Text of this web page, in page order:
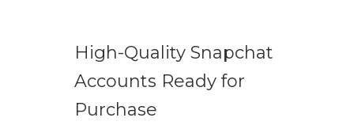
High-Quality Snapchat
Accounts Ready for
Purchase